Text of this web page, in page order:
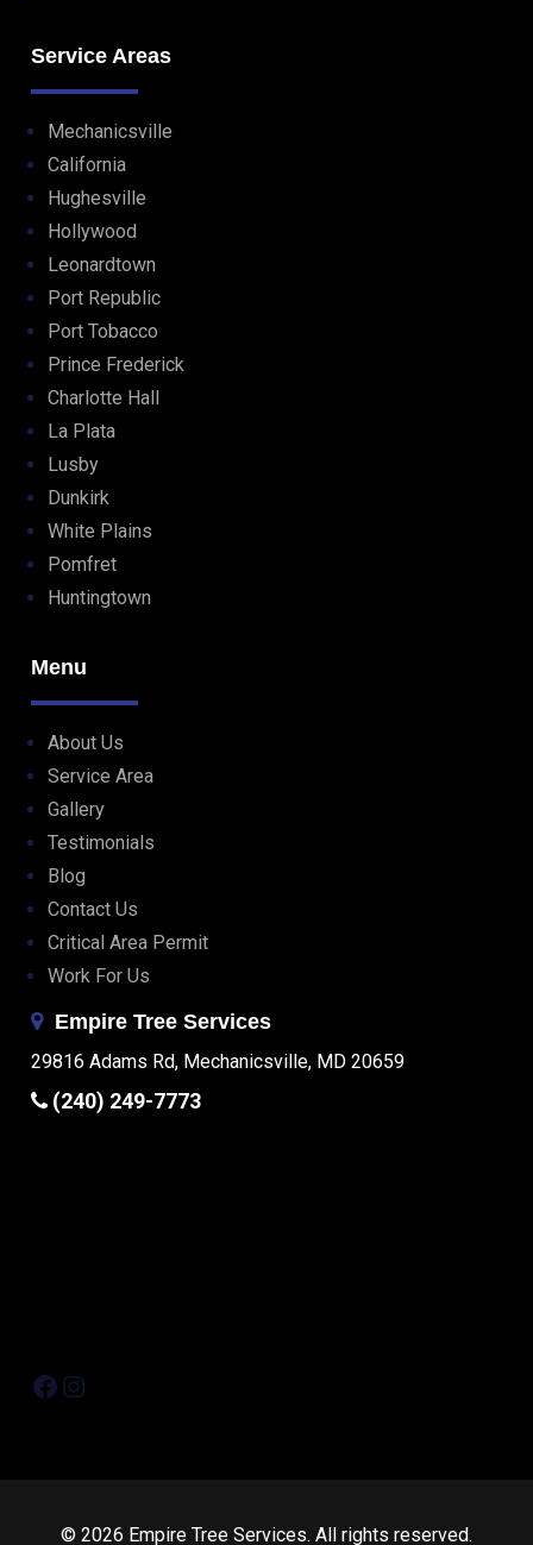
Service Areas
Mechanicsville
California
Hughesville
Hollywood
Leonardtown
Port Republic
Port Tobacco
Prince Frederick
Charlotte Hall
La Plata
Lusby
Dunkirk
White Plains
Pomfret
Huntingtown
Menu
About Us
Service Area
Gallery
Testimonials
Blog
Contact Us
Critical Area Permit
Work For Us
Empire Tree Services
29816 Adams Rd, Mechanicsville, MD 20659
(240) 249-7773
Facebook Instagram
© 2026 Empire Tree Services. All rights reserved.